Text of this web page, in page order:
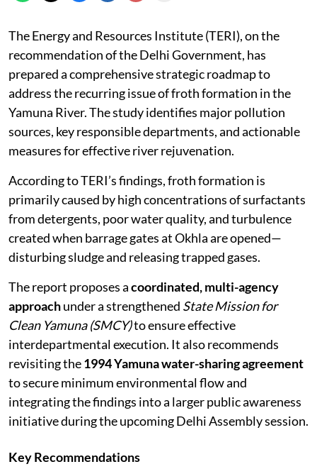
The Energy and Resources Institute (TERI), on the
recommendation of the Delhi Government, has
prepared a comprehensive strategic roadmap to
address the recurring issue of froth formation in the
Yamuna River. The study identifies major pollution
sources, key responsible departments, and actionable
measures for effective river rejuvenation.
According to TERI’s findings, froth formation is
primarily caused by high concentrations of surfactants
from detergents, poor water quality, and turbulence
created when barrage gates at Okhla are opened—
disturbing sludge and releasing trapped gases.
The report proposes acoordinated, multi-agency
approachunder a strengthened State Mission for
Clean Yamuna (SMCY)to ensure effective
interdepartmental execution. It also recommends
revisiting the1994 Yamuna water-sharing agreement
to secure minimum environmental flow and
integrating the findings into a larger public awareness
initiative during the upcoming Delhi Assembly session.
Key Recommendations